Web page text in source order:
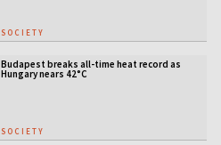
SOCIETY
Budapest breaks all-time heat record as
Hungary nears 42°C
SOCIETY